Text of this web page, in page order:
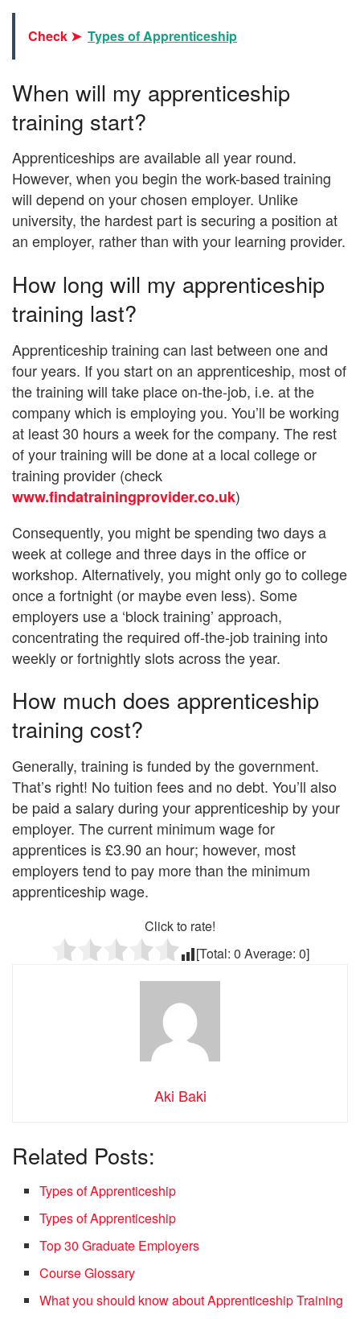
Check ➤ Types of Apprenticeship
When will my apprenticeship
training start?
Apprenticeships are available all year round.
However, when you begin the work-based training
will depend on your chosen employer. Unlike
university, the hardest part is securing a position at
an employer, rather than with your learning provider.
How long will my apprenticeship
training last?
Apprenticeship training can last between one and
four years. If you start on an apprenticeship, most of
the training will take place on-the-job, i.e. at the
company which is employing you. You’ll be working
at least 30 hours a week for the company. The rest
of your training will be done at a local college or
training provider (check
www.findatrainingprovider.co.uk)
Consequently, you might be spending two days a
week at college and three days in the office or
workshop. Alternatively, you might only go to college
once a fortnight (or maybe even less). Some
employers use a ‘block training’ approach,
concentrating the required off-the-job training into
weekly or fortnightly slots across the year.
How much does apprenticeship
training cost?
Generally, training is funded by the government.
That’s right! No tuition fees and no debt. You’ll also
be paid a salary during your apprenticeship by your
employer. The current minimum wage for
apprentices is £3.90 an hour; however, most
employers tend to pay more than the minimum
apprenticeship wage.
Click to rate!
[Total: 0 Average: 0]
Aki Baki
Related Posts:
Types of Apprenticeship
Types of Apprenticeship
Top 30 Graduate Employers
Course Glossary
What you should know about Apprenticeship Training